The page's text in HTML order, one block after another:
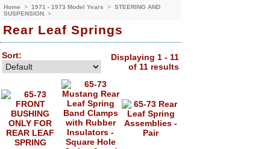
Home > 1971 - 1973 Model Years > STEERING AND
SUSPENSION >
Rear Leaf Springs
Sort:
Displaying 1 - 11
of 11 results